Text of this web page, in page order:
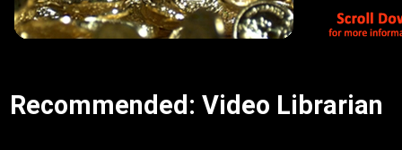
Recommended: Video Librarian